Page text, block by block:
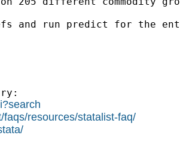
and run predict for the
resources/statalist-faq/